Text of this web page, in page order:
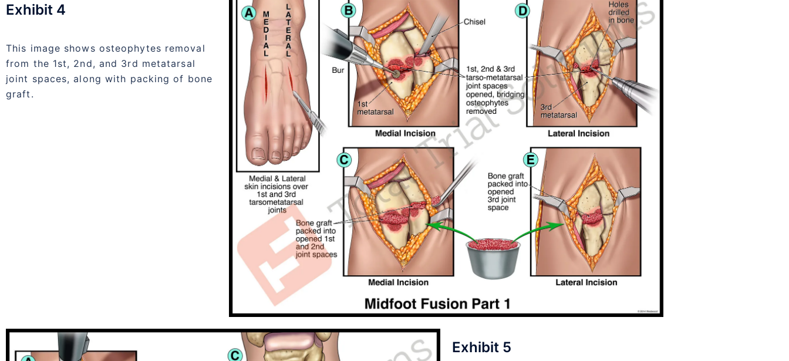
Exhibit 4
This image shows osteophytes removal
from the 1st, 2nd, and 3rd metatarsal
joint spaces, along with packing of bone
graft.
Exhibit 5